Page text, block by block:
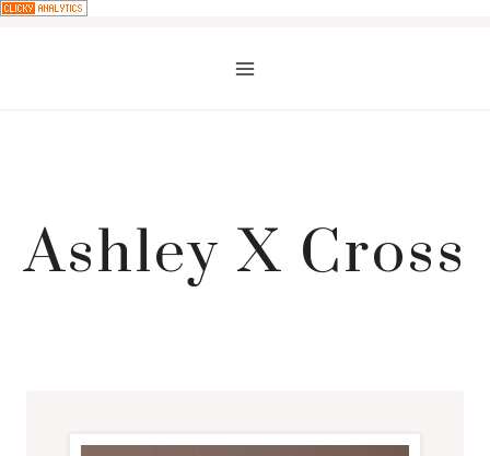
Ashley X Cross